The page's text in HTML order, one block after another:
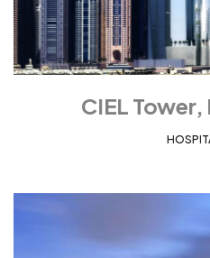
CIEL Tower,